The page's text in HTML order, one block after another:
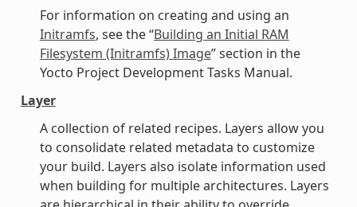
For information on creating and using an
Initramfs, see the “Building an Initial RAM
Filesystem (Initramfs) Image” section in the
Yocto Project Development Tasks Manual.
Layer
A collection of related recipes. Layers allow you
to consolidate related metadata to customize
your build. Layers also isolate information used
when building for multiple architectures. Layers